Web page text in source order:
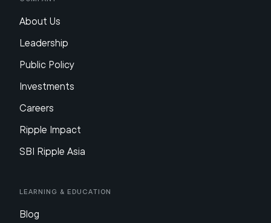
About Us
Leadership
Public Policy
Investments
Careers
Ripple Impact
SBI Ripple Asia
Learning & Education
Blog